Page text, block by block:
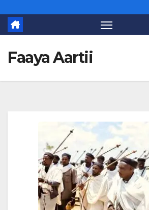
Faaya Aartii